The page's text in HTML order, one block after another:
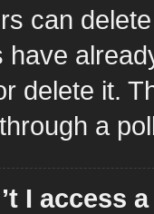
can
have
delete it.
a
I access